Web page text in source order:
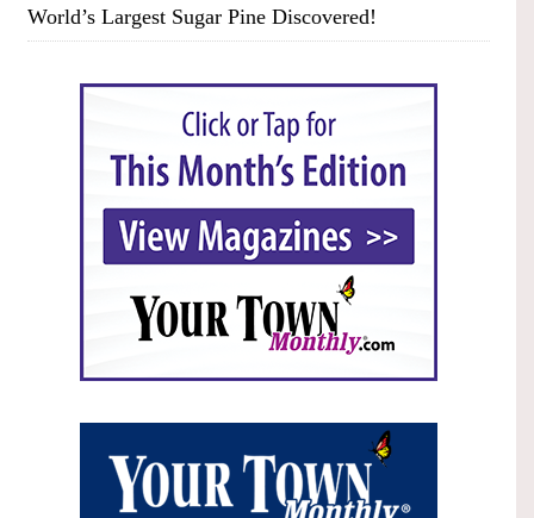
World’s Largest Sugar Pine Discovered!